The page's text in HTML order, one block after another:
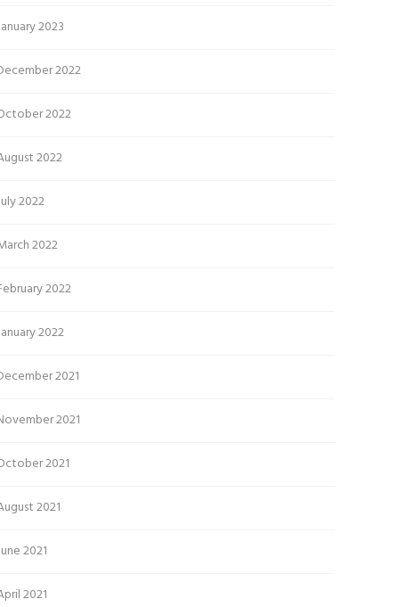
2023
2022
2022
2022
2022
2022
2022
2022
2021
2021
2021
2021
2021
2021